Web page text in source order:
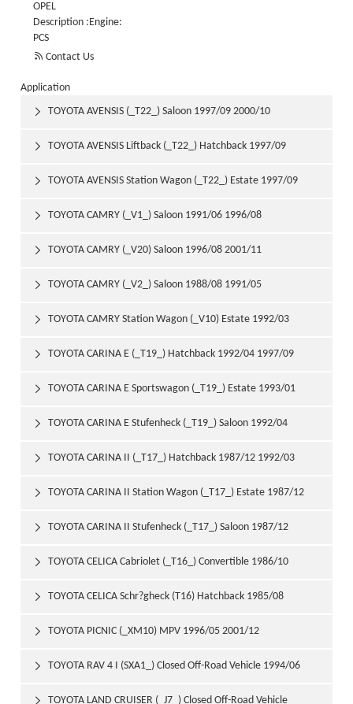
OPEL
Description :Engine:
PCS
 Contact Us
Application
TOYOTA AVENSIS (_T22_) Saloon 1997/09 2000/10

TOYOTA AVENSIS Liftback (_T22_) Hatchback 1997/09
2000/10

TOYOTA AVENSIS Station Wagon (_T22_) Estate 1997/09
2000/10

TOYOTA CAMRY (_V1_) Saloon 1991/06 1996/08

TOYOTA CAMRY (_V20) Saloon 1996/08 2001/11

TOYOTA CAMRY (_V2_) Saloon 1988/08 1991/05

TOYOTA CAMRY Station Wagon (_V10) Estate 1992/03
1996/07

TOYOTA CARINA E (_T19_) Hatchback 1992/04 1997/09

TOYOTA CARINA E Sportswagon (_T19_) Estate 1993/01
1997/09

TOYOTA CARINA E Stufenheck (_T19_) Saloon 1992/04
1997/09

TOYOTA CARINA II (_T17_) Hatchback 1987/12 1992/03

TOYOTA CARINA II Station Wagon (_T17_) Estate 1987/12
1992/04

TOYOTA CARINA II Stufenheck (_T17_) Saloon 1987/12
1992/03

TOYOTA CELICA Cabriolet (_T16_) Convertible 1986/10
1990/08

TOYOTA CELICA Schr?gheck (T16) Hatchback 1985/08
1989/08

TOYOTA PICNIC (_XM10) MPV 1996/05 2001/12

TOYOTA RAV 4 I (SXA1_) Closed Off-Road Vehicle 1994/06
2000/06

TOYOTA LAND CRUISER (_J7_) Closed Off-Road Vehicle
